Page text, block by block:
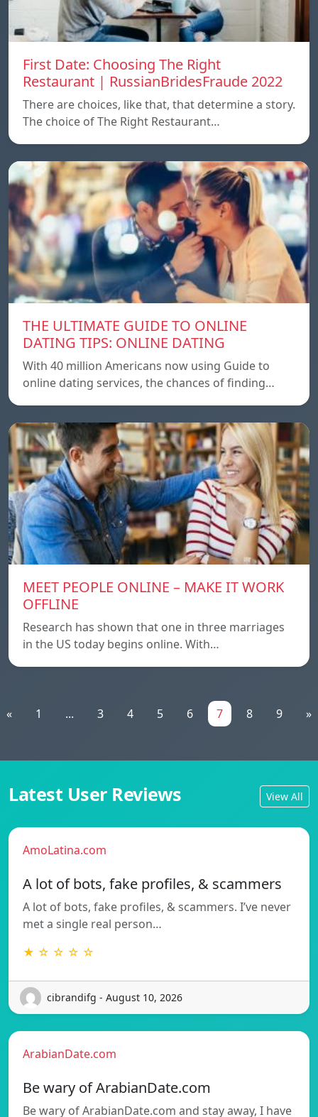
First Date: Choosing The Right
Restaurant | RussianBridesFraude 2022
There are choices, like that, that determine a story.
The choice of The Right Restaurant…
THE ULTIMATE GUIDE TO ONLINE
DATING TIPS: ONLINE DATING
With 40 million Americans now using Guide to
online dating services, the chances of finding…
MEET PEOPLE ONLINE – MAKE IT WORK
OFFLINE
Research has shown that one in three marriages
in the US today begins online. With…
« 1 ... 3 4 5 6 7 8 9 »
Latest User Reviews View All
AmoLatina.com
A lot of bots, fake profiles, & scammers
A lot of bots, fake profiles, & scammers. I’ve never
met a single real person…
★ ☆ ☆ ☆ ☆
cibrandifg - August 10, 2026
ArabianDate.com
Be wary of ArabianDate.com
Be wary of ArabianDate.com and stay away, I have